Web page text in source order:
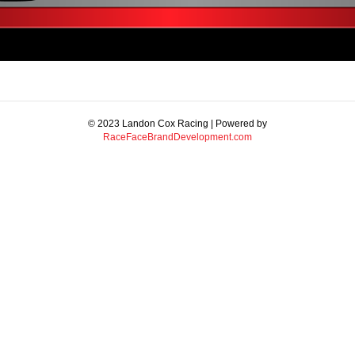
© 2023 Landon Cox Racing | Powered by
RaceFaceBrandDevelopment.com